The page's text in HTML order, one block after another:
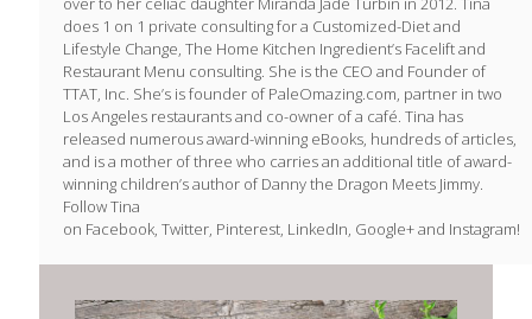
does 1 on 1 private consulting for a Customized-Diet and
Lifestyle Change, The Home Kitchen Ingredient’s Facelift and
Restaurant Menu consulting. She is the CEO and Founder of
TTAT, Inc. She’s is founder of PaleOmazing.com, partner in two
Los Angeles restaurants and co-owner of a café. Tina has
released numerous award-winning eBooks, hundreds of articles,
and is a mother of three who carries an additional title of award-
winning children’s author of Danny the Dragon Meets Jimmy.
Follow Tina
on Facebook, Twitter, Pinterest, LinkedIn, Google+ and Instagram!